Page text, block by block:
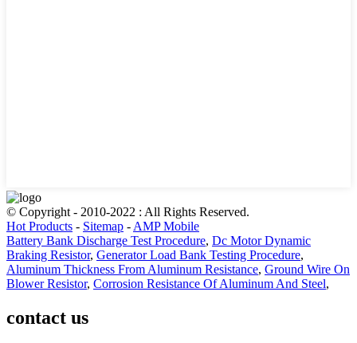
© Copyright - 2010-2022 : All Rights Reserved.
Hot Products - Sitemap - AMP Mobile
Battery Bank Discharge Test Procedure, Dc Motor Dynamic
Braking Resistor, Generator Load Bank Testing Procedure,
Aluminum Thickness From Aluminum Resistance, Ground Wire On
Blower Resistor, Corrosion Resistance Of Aluminum And Steel,
contact us